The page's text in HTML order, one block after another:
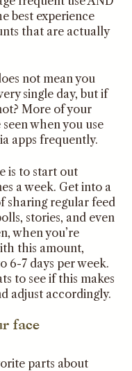
best experience
that are actually
not mean you
single day, but if
More of your
when you use
apps frequently.
is to start out
a week. Get into a
sharing regular feed
stories, and even
when you’re
this amount,
6-7 days per week.
to see if this makes
adjust accordingly.
face
parts about